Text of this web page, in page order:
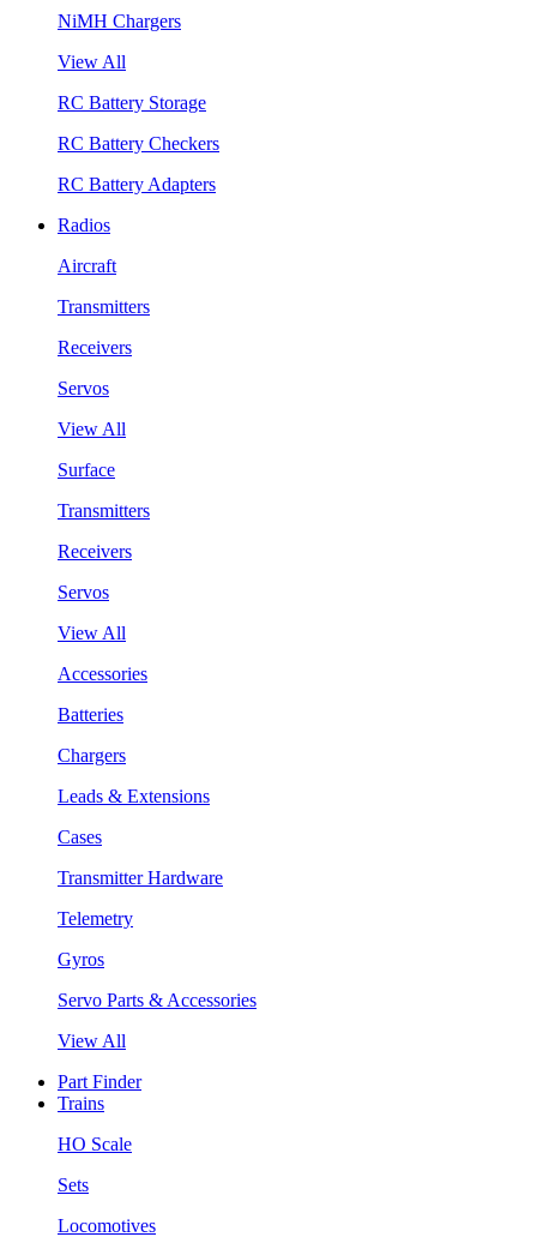
NiMH Chargers
View All
RC Battery Storage
RC Battery Checkers
RC Battery Adapters
Radios
Aircraft
Transmitters
Receivers
Servos
View All
Surface
Transmitters
Receivers
Servos
View All
Accessories
Batteries
Chargers
Leads & Extensions
Cases
Transmitter Hardware
Telemetry
Gyros
Servo Parts & Accessories
View All
Part Finder
Trains
HO Scale
Sets
Locomotives